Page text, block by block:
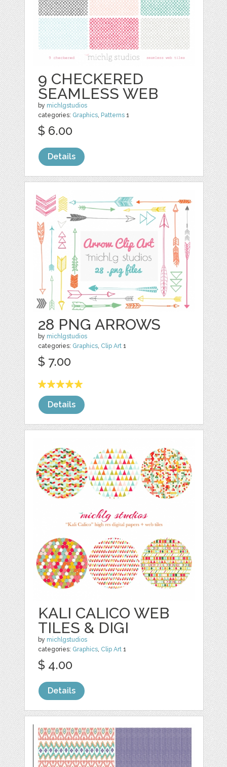
9 CHECKERED
SEAMLESS WEB
by michlgstudios
categories: Graphics, Patterns 1
$ 6.00
Details
28 PNG ARROWS
by michlgstudios
categories: Graphics, Clip Art 1
$ 7.00
Details
KALI CALICO WEB
TILES & DIGI
by michlgstudios
categories: Graphics, Clip Art 1
$ 4.00
Details